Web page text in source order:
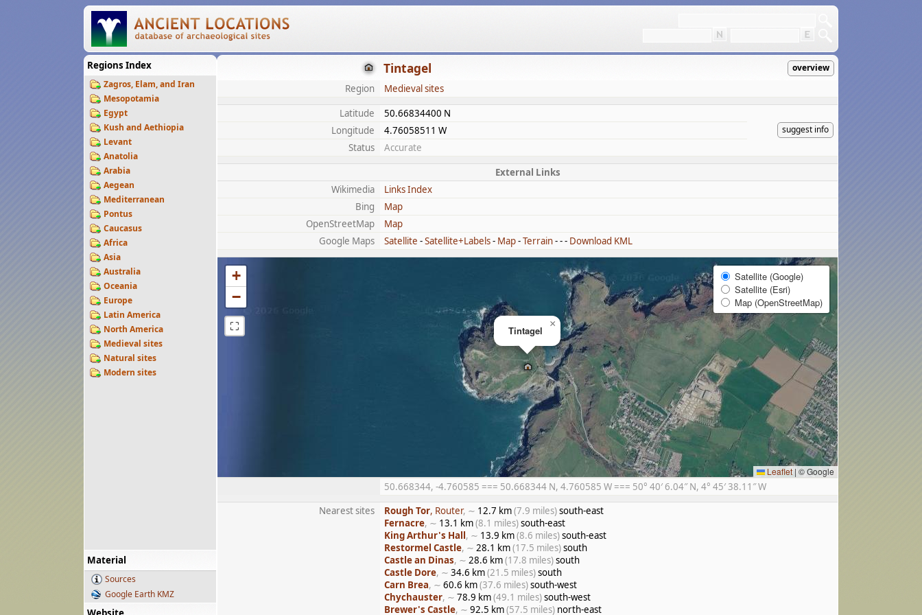
Regions Index
Zagros, Elam, and Iran
Mesopotamia
Egypt
Kush and Aethiopia
Levant
Anatolia
Arabia
Aegean
Mediterranean
Pontus
Caucasus
Africa
Asia
Australia
Oceania
Europe
Latin America
North America
Medieval sites
Natural sites
Modern sites
Material
Sources
Google Earth KMZ
Tintagel overview
Region
Medieval sites
Latitude
50.66834400 N
suggest info
Longitude
4.76058511 W
Status
Accurate
External Links
Wikimedia
Links Index
Bing
Map
OpenStreetMap
Map
Google Maps
Satellite -Satellite+Labels- Map-Terrain- - - Download KML
Tintagel
×
+
−
⛶
Satellite (Google)
Satellite (Esri)
Map (OpenStreetMap)
Leaflet | © Google
50.668344, -4.760585 === 50.668344 N, 4.760585 W === 50° 40′ 6.04″ N, 4° 45′ 38.11″ W
Nearest sites
Rough Tor, Router, ∼ 12.7 km(7.9 miles)south-east
Fernacre, ∼ 13.1 km(8.1 miles)south-east
King Arthur's Hall, ∼ 13.9 km(8.6 miles)south-east
Restormel Castle, ∼ 28.1 km(17.5 miles)south
Castle an Dinas, ∼ 28.6 km(17.8 miles)south
Castle Dore, ∼ 34.6 km(21.5 miles)south
Carn Brea, ∼ 60.6 km(37.6 miles)south-west
Chychauster, ∼ 78.9 km(49.1 miles)south-west
Brewer's Castle, ∼ 92.5 km(57.5 miles) north-east